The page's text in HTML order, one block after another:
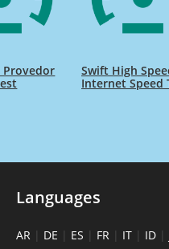
Provedor
Swift High
Internet Speed
Languages
AR | DE | ES | FR | IT | ID |